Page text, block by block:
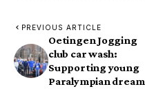
PREVIOUS ARTICLE
Oetingen Jogging
club car wash:
Supporting young
Paralympian dream